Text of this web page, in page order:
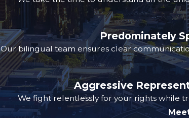
Predominately
Our bilingual team ensures clear
Aggressive
We fight relentlessly for your rights while